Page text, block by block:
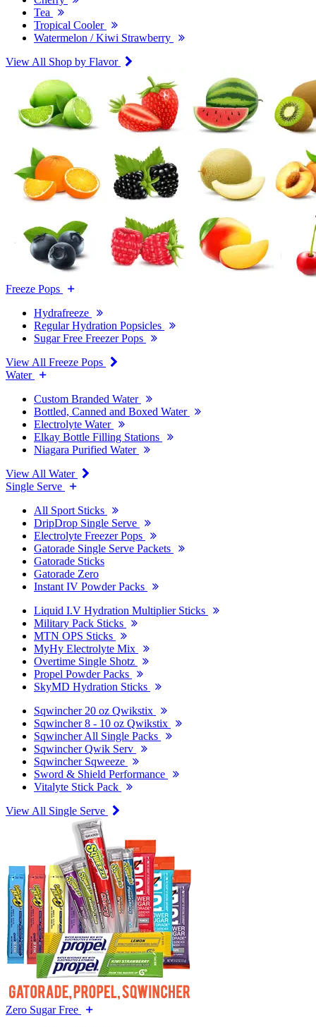
Tea
Tropical Cooler
Watermelon / Kiwi Strawberry
View All Shop by Flavor
Freeze Pops
Hydrafreeze
Regular Hydration Popsicles
Sugar Free Freezer Pops
View All Freeze Pops
Water
Custom Branded Water
Bottled, Canned and Boxed Water
Electrolyte Water
Elkay Bottle Filling Stations
Niagara Purified Water
View All Water
Single Serve
All Sport Sticks
DripDrop Single Serve
Electrolyte Freezer Pops
Gatorade Single Serve Packets
Gatorade Sticks
Gatorade Zero
Instant IV Powder Packs
Liquid I.V Hydration Multiplier Sticks
Military Pack Sticks
MTN OPS Sticks
MyHy Electrolyte Mix
Overtime Single Shotz
Propel Powder Packs
SkyMD Hydration Sticks
Sqwincher 20 oz Qwikstix
Sqwincher 8 - 10 oz Qwikstix
Sqwincher All Single Packs
Sqwincher Qwik Serv
Sqwincher Sqweeze
Sword & Shield Performance
Vitalyte Stick Pack
View All Single Serve
Zero Sugar Free